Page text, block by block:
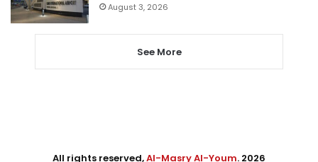
August 3, 2026
See More
All rights reserved,Al-Masry Al-Youm. 2026